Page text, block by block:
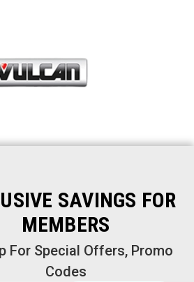
SAVINGS FOR
MEMBERS
For Special Offers, Promo
Codes